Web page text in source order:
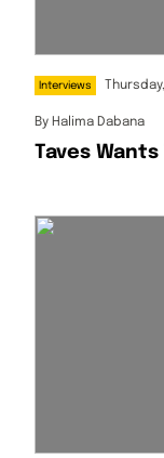
Interviews
By Halima Dabana
Taves